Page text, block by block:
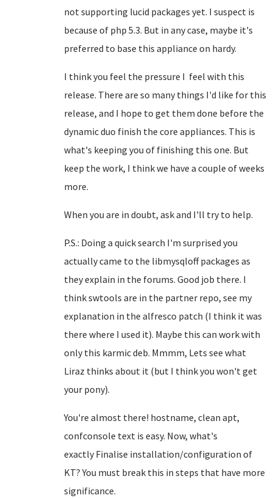
not supporting lucid packages yet. I suspect is
because of php 5.3. But in any case, maybe it's
preferred to base this appliance on hardy.
I think you feel the pressure I feel with this
release. There are so many things I'd like for this
release, and I hope to get them done before the
dynamic duo finish the core appliances. This is
what's keeping you of finishing this one. But
keep the work, I think we have a couple of weeks
more.
When you are in doubt, ask and I'll try to help.
P.S.: Doing a quick search I'm surprised you
actually came to the libmysqloff packages as
they explain in the forums. Good job there. I
think swtools are in the partner repo, see my
explanation in the alfresco patch (I think it was
there where I used it). Maybe this can work with
only this karmic deb. Mmmm, Lets see what
Liraz thinks about it (but I think you won't get
your pony).
You're almost there! hostname, clean apt,
confconsole text is easy. Now, what's
exactly Finalise installation/configuration of
KT? You must break this in steps that have more
significance.